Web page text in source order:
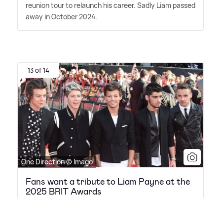
reunion tour to relaunch his career. Sadly Liam passed
away in October 2024.
13 of 14
One Direction © Imago
Fans want a tribute to Liam Payne at the
2025 BRIT Awards